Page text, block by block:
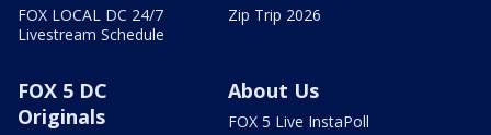
FOX LOCAL DC 24/7
Livestream Schedule
Zip Trip 2026
FOX 5 DC
Originals
About Us
FOX 5 Live InstaPoll